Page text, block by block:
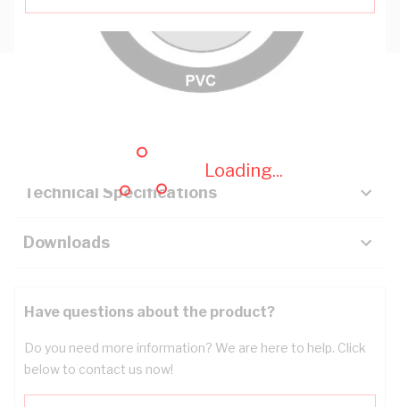
Loading...
Key Specifications
Technical Specifications
Downloads
Have questions about the product?
Do you need more information? We are here to help. Click
below to contact us now!